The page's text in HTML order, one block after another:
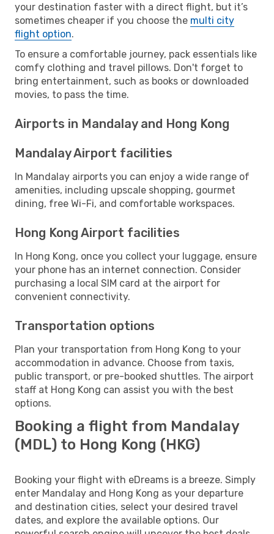
your destination faster with a direct flight, but it’s
sometimes cheaper if you choose the multi city
flight option.
To ensure a comfortable journey, pack essentials like
comfy clothing and travel pillows. Don't forget to
bring entertainment, such as books or downloaded
movies, to pass the time.
Airports in Mandalay and Hong Kong
Mandalay Airport facilities
In Mandalay airports you can enjoy a wide range of
amenities, including upscale shopping, gourmet
dining, free Wi-Fi, and comfortable workspaces.
Hong Kong Airport facilities
In Hong Kong, once you collect your luggage, ensure
your phone has an internet connection. Consider
purchasing a local SIM card at the airport for
convenient connectivity.
Transportation options
Plan your transportation from Hong Kong to your
accommodation in advance. Choose from taxis,
public transport, or pre-booked shuttles. The airport
staff at Hong Kong can assist you with the best
options.
Booking a flight from Mandalay
(MDL) to Hong Kong (HKG)
Booking your flight with eDreams is a breeze. Simply
enter Mandalay and Hong Kong as your departure
and destination cities, select your desired travel
dates, and explore the available options. Our